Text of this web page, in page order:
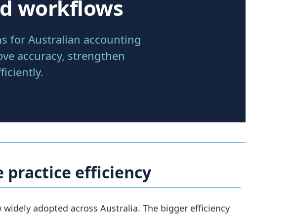
workflows
for Australian accounting
accuracy, strengthen
efficiency
adopted across Australia. The bigger efficiency